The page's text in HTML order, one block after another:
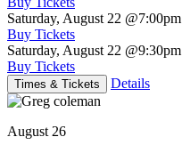
Saturday, August 22 @7:00pm
Buy Tickets
Saturday, August 22 @9:30pm
Buy Tickets
Times & Tickets Details
August 26